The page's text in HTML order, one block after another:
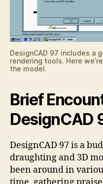
DesignCAD 97 includes a
rendering tools. Here
the model.
Brief
DesignCAD
DesignCAD 97 is a
draughting and 3D
been around in